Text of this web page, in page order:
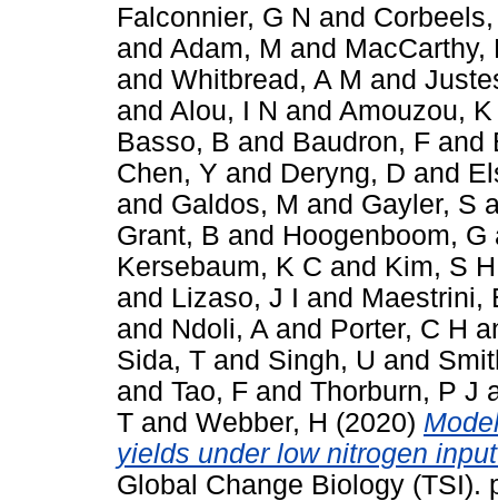
Falconnier, G N and
and Adam, M and MacCarthy,
and Whitbread, A M and
and Alou, I N and Amouzou, K
Basso, B and Baudron, F and
Chen, Y and Deryng, D and
and Galdos, M and Gayler, S
Grant, B and Hoogenboom, G
Kersebaum, K C and Kim, S H
and Lizaso, J I and Maestrini,
and Ndoli, A and Porter, C H
Sida, T and Singh, U and
and Tao, F and Thorburn, P J
T and Webber, H (2020)
yields under low nitrogen
Global Change Biology (TSI).